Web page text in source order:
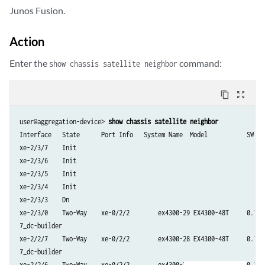
xe-0/0/8          Up           Cascade
xe-0/0/9          Up           Cascade
xe-0/2/0          Up           Cascade
xe-0/2/1          Up           Cascade
xe-0/2/2          Up           Cascade
xe-0/2/3          Up           Cascade
Junos Fusion.
Action
Enter the show chassis satellite neighborcommand:
content_copy zoom_out_map
user@aggregation-device> show chassis satellite neighbor
Interface   State      Port Info   System Name  Model           SW
xe-2/3/7    Init
xe-2/3/6    Init
xe-2/3/5    Init
xe-2/3/4    Init
xe-2/3/3    Dn
xe-2/3/0    Two-Way    xe-0/2/2        ex4300-29 EX4300-48T
7_dc-builder
xe-2/2/7    Two-Way    xe-0/2/2        ex4300-28 EX4300-48T
7_dc-builder